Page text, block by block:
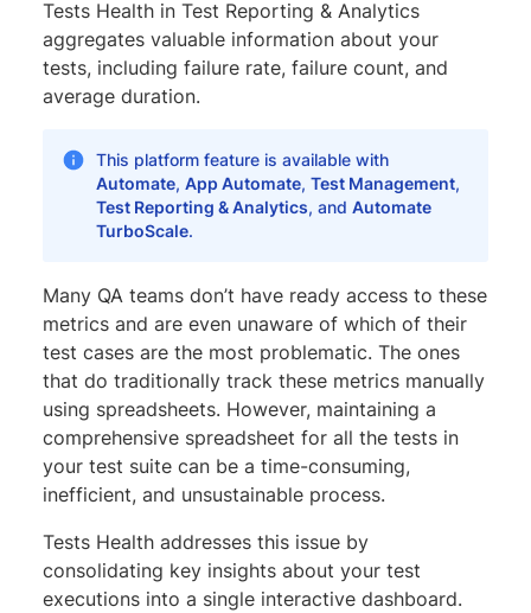
Tests Health in Test Reporting & Analytics
aggregates valuable information about your
tests, including failure rate, failure count, and
average duration.
This platform feature is available with
Automate, App Automate, Test Management,
Test Reporting & Analytics, and Automate
TurboScale.
Many QA teams don’t have ready access to these
metrics and are even unaware of which of their
test cases are the most problematic. The ones
that do traditionally track these metrics manually
using spreadsheets. However, maintaining a
comprehensive spreadsheet for all the tests in
your test suite can be a time-consuming,
inefficient, and unsustainable process.
Tests Health addresses this issue by
consolidating key insights about your test
executions into a single interactive dashboard.